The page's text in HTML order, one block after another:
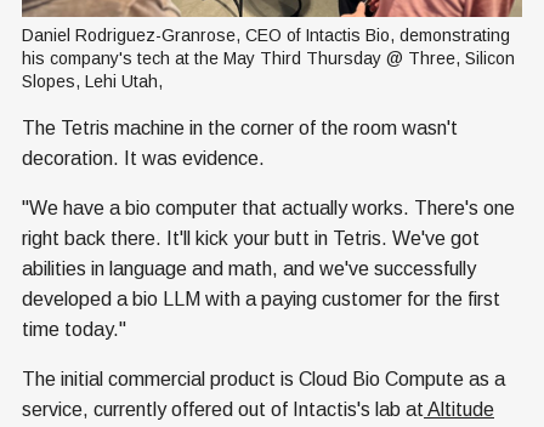
Daniel Rodriguez-Granrose, CEO of Intactis Bio, demonstrating
his company's tech at the May Third Thursday @ Three, Silicon
Slopes, Lehi Utah,
The Tetris machine in the corner of the room wasn't
decoration. It was evidence.
"We have a bio computer that actually works. There's one
right back there. It'll kick your butt in Tetris. We've got
abilities in language and math, and we've successfully
developed a bio LLM with a paying customer for the first
time today."
The initial commercial product is Cloud Bio Compute as a
service, currently offered out of Intactis's lab at Altitude